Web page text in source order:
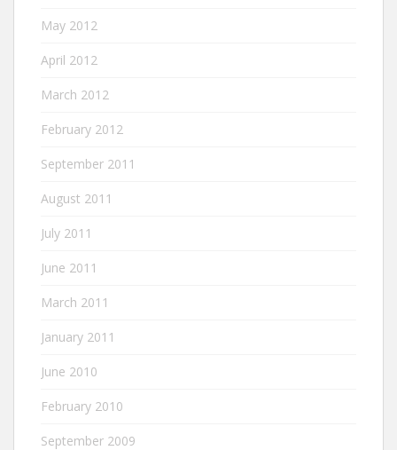
May 2012
April 2012
March 2012
February 2012
September 2011
August 2011
July 2011
June 2011
March 2011
January 2011
June 2010
February 2010
September 2009